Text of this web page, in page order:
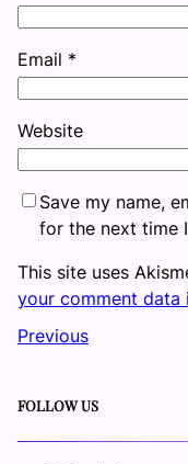
Email *
Website
Save my name,
for the next time
This site uses
your comment data
Previous
FOLLOW US